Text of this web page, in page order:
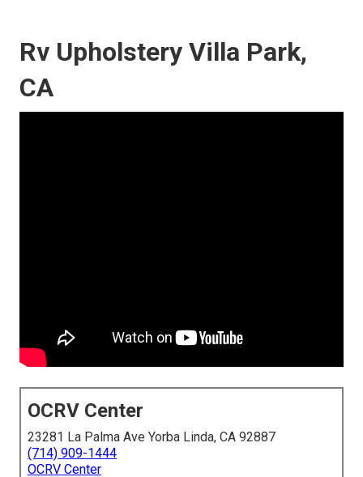
Rv Upholstery Villa Park,
CA
OCRV Center
23281 La Palma Ave Yorba Linda, CA 92887
(714) 909-1444
OCRV Center